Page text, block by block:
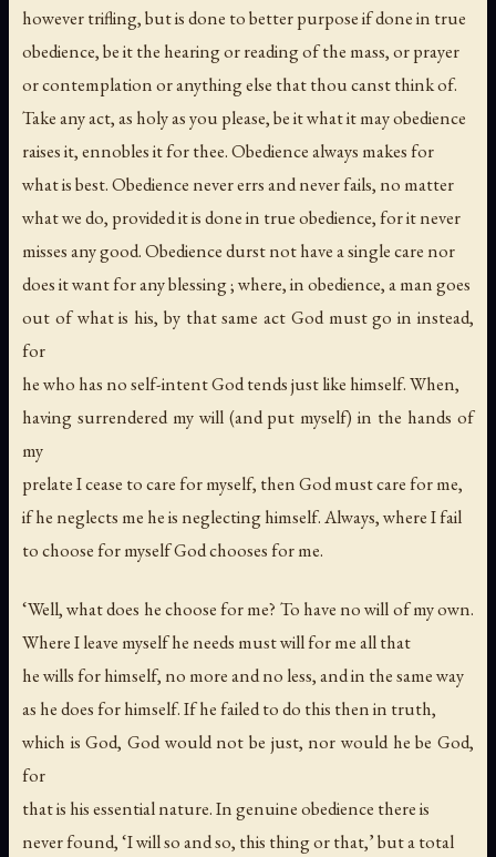
however trifling, but is done to better purpose if done in true
obedience, be it the hearing or reading of the mass, or prayer
or contemplation or anything else that thou canst think of.
Take any act, as holy as you please, be it what it may obedience
raises it, ennobles it for thee. Obedience always makes for
what is best. Obedience never errs and never fails, no matter
what we do, provided it is done in true obedience, for it never
misses any good. Obedience durst not have a single care nor
does it want for any blessing ; where, in obedience, a man goes
out of what is his, by that same act God must go in instead,
for
he who has no self-intent God tends just like himself. When,
having surrendered my will (and put myself) in the hands of
my
prelate I cease to care for myself, then God must care for me,
if he neglects me he is neglecting himself. Always, where I fail
to choose for myself God chooses for me.
‘Well, what does he choose for me? To have no will of my own.
Where I leave myself he needs must will for me all that
he wills for himself, no more and no less, and in the same way
as he does for himself. If he failed to do this then in truth,
which is God, God would not be just, nor would he be God,
for
that is his essential nature. In genuine obedience there is
never found, ‘I will so and so, this thing or that,’ but a total